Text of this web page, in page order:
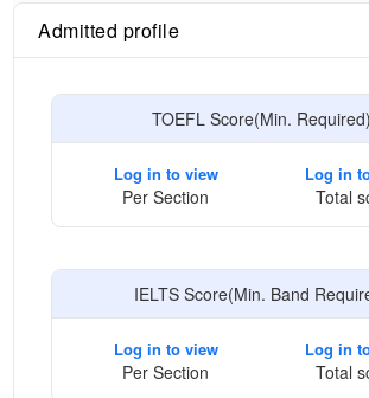
Admitted profile
TOEFL Score(Min. Required)
Log in to view
Per Section
Log in
Total
IELTS Score(Min. Band
Log in to view
Per Section
Log in
Total